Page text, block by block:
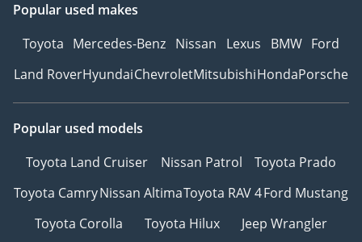
Popular used makes
Toyota Mercedes-Benz Nissan Lexus BMW Ford
Land RoverHyundaiChevroletMitsubishiHondaPorsche
Popular used models
Toyota Land Cruiser
Nissan Patrol
Toyota Prado
Toyota CamryNissan AltimaToyota RAV 4Ford Mustang
Toyota Corolla
Toyota Hilux
Jeep Wrangler